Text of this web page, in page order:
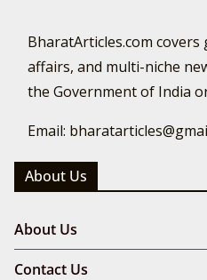
BharatArticles.com
affairs, and multi-niche
the Government of India
Email:
About Us
About Us
Contact Us